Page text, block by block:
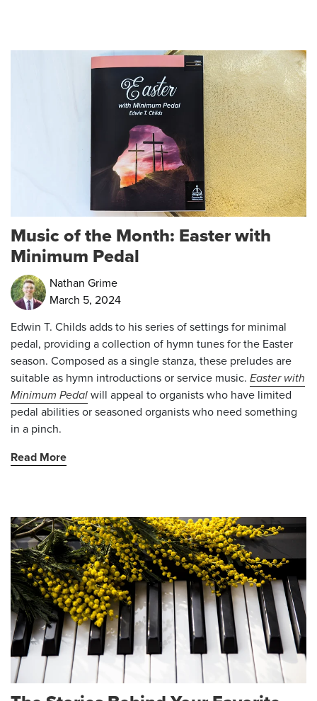
Music of the Month: Easter with
Minimum Pedal
Nathan Grime
March 5, 2024
Edwin T. Childs adds to his series of settings for minimal
pedal, providing a collection of hymn tunes for the Easter
season. Composed as a single stanza, these preludes are
suitable as hymn introductions or service music. Easter with
Minimum Pedalwill appeal to organists who have limited
pedal abilities or seasoned organists who need something
in a pinch.
Read More